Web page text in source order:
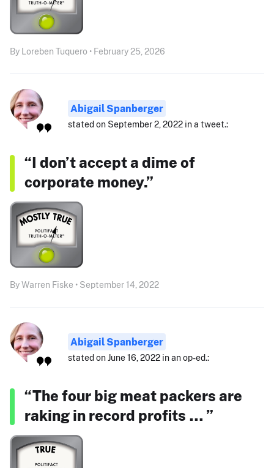
By Loreben Tuquero • February 25, 2026
Abigail Spanberger
stated on September 2, 2022 in a tweet.:
“I don’t accept a dime of
corporate money.”
By Warren Fiske • September 14, 2022
Abigail Spanberger
stated on June 16, 2022 in an op-ed.:
“The four big meat packers are
raking in record profits … ”